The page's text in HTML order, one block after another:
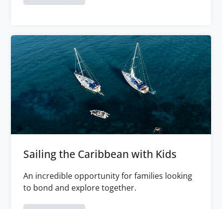
Sailing the Caribbean with Kids
An incredible opportunity for families looking
to bond and explore together.